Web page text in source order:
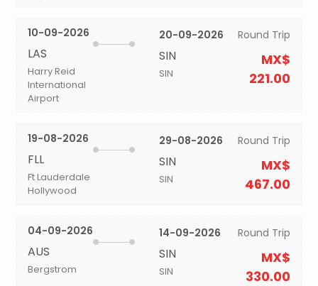
10-09-2026
LAS
Harry Reid
International
Airport
20-09-2026
SIN
SIN
Round Trip
MX$
221.00
19-08-2026
FLL
Ft Lauderdale
Hollywood
29-08-2026
SIN
SIN
Round Trip
MX$
467.00
04-09-2026
AUS
Bergstrom
14-09-2026
SIN
SIN
Round Trip
MX$
330.00